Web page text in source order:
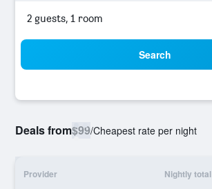
2 guests, 1 room
Search
Deals from$99/Cheapest rate per night
Provider Nightly total